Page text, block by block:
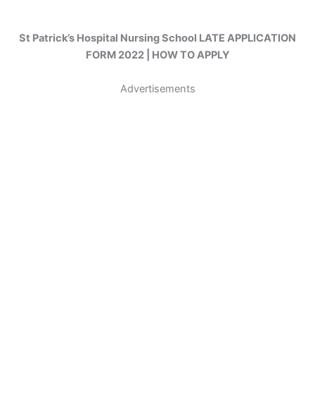
St Patrick’s Hospital Nursing School LATE APPLICATION
FORM 2022 | HOW TO APPLY
Advertisements